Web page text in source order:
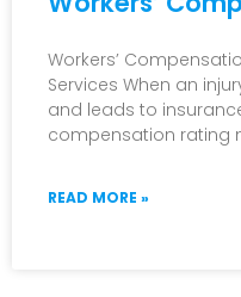
open
accessibility
menu.
Workers’
Services When an
and leads to
compensation rating
READ MORE »